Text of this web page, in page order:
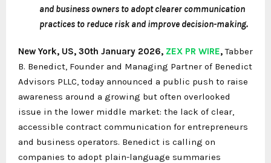
and business owners to adopt clearer communication
practices to reduce risk and improve decision-making.
New York, US, 30th January 2026, ZEX PR WIRE,Tabber
B. Benedict, Founder and Managing Partner of Benedict
Advisors PLLC, today announced a public push to raise
awareness around a growing but often overlooked
issue in the lower middle market: the lack of clear,
accessible contract communication for entrepreneurs
and business operators. Benedict is calling on
companies to adopt plain-language summaries